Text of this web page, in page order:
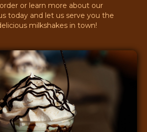
or learn more about our
today and let us serve you the
milkshakes in town!